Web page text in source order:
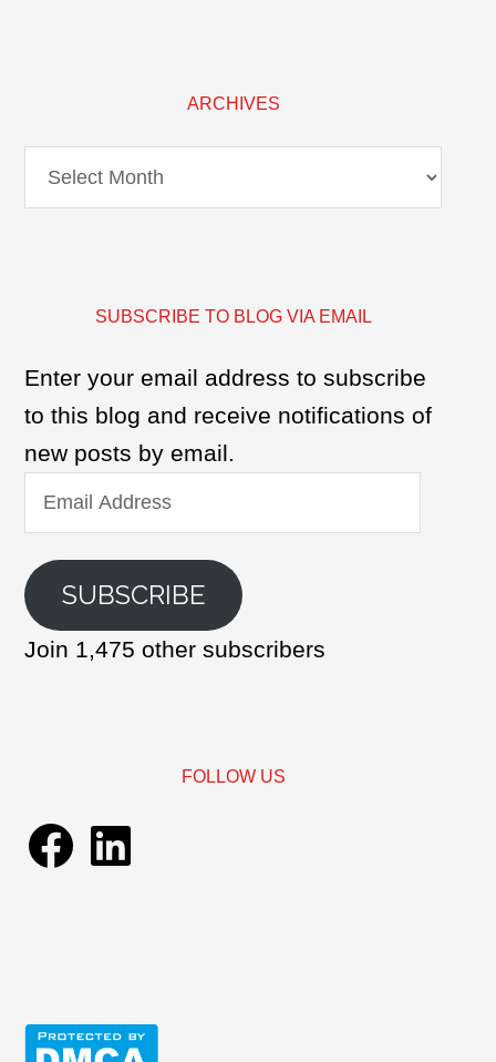
ARCHIVES
Archives
SUBSCRIBE TO BLOG VIA EMAIL
Enter your email address to subscribe
to this blog and receive notifications of
new posts by email.
Email
Address
SUBSCRIBE
Join 1,475 other subscribers
FOLLOW US
Facebook
LinkedIn